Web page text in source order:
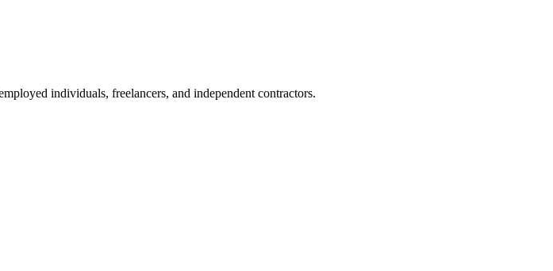
individuals, freelancers, and independent contractors.